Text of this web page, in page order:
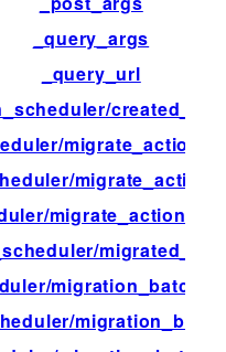
_query_args
_query_url